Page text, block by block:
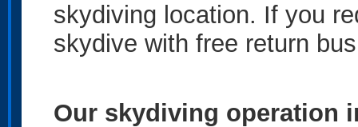
skydiving location. If you
skydive with free return
Our skydiving operation